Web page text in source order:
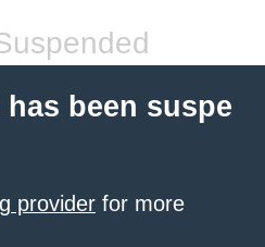
been suspe
provider for more